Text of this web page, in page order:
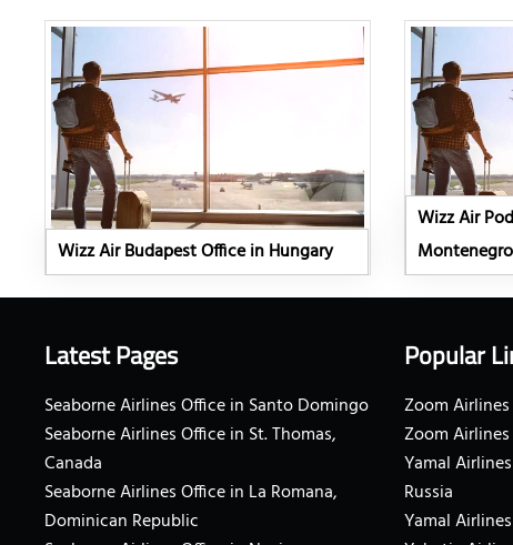
Wizz Air Budapest Office in Hungary
Wizz Air
Montenegro
Latest Pages
Seaborne Airlines Office in Santo Domingo
Seaborne Airlines Office in St. Thomas,
Canada
Seaborne Airlines Office in La Romana,
Dominican Republic
Popular
Zoom
Zoom
Yamal
Russia
Yamal